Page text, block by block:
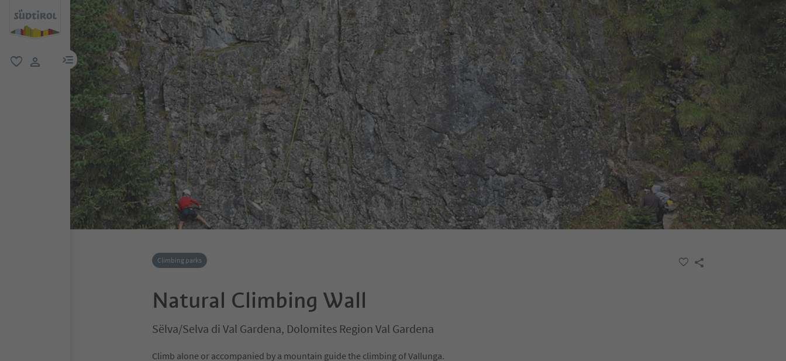
menu link
Climbing parks
Natural Climbing Wall
Sëlva/Selva di Val Gardena, Dolomites Region Val Gardena
Climb alone or accompanied by a mountain guide the climbing of Vallunga.